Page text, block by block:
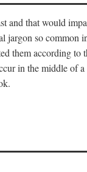
and that would
so common
them according to
in the middle of